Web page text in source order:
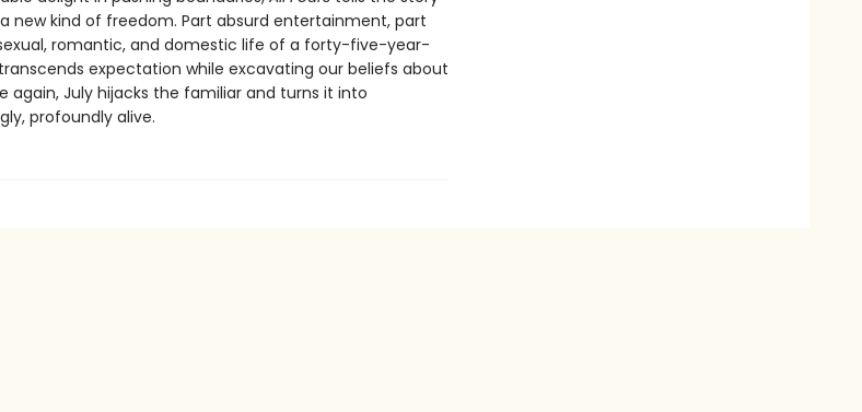
new kind of freedom. Part absurd entertainment, part
romantic, and domestic life of a forty-five-year-
expectation while excavating our beliefs about
again, July hijacks the familiar and turns it into
profoundly alive.